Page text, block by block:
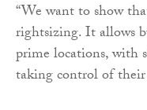
“We want to show
rightsizing. It allows
prime locations, with
taking control of